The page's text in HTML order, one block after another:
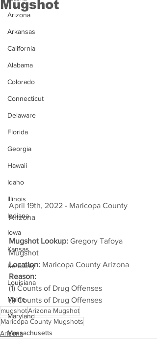
Arizona
Arkansas
California
Alabama
Colorado
Connecticut
Delaware
Florida
Georgia
Hawaii
Idaho
Illinois
Indiana
Iowa
Kansas
Kentucky
Louisiana
Maine
Maryland
Massachusetts
Mugshot
April 19th, 2022 - Maricopa County
Arizona
Mugshot Lookup: Gregory Tafoya
Mugshot
Location: Maricopa County Arizona
Reason:
(1) Counts of Drug Offenses
(1) Counts of Drug Offenses
mugshotArizona Mugshot
Maricopa County Mugshots
Arizona